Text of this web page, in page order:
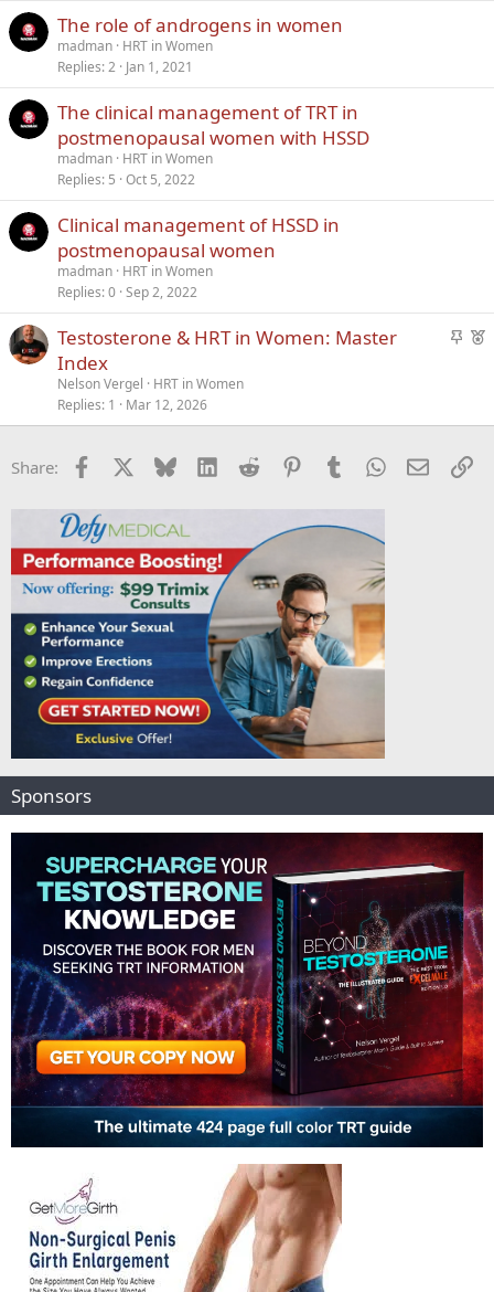
The role of androgens in women
madman HRT in Women
Replies 2 Jan 1, 2021
The clinical management of TRT in
postmenopausal women with HSSD
madman HRT in Women
Replies 5 Oct 5, 2022
Clinical management of HSSD in
postmenopausal women
madman HRT in Women
Replies 0 Sep 2, 2022
S
k
F
u
Testosterone & HRT in Women: Master
Index
Nelson Vergel
HRT in Women
Replies 1 Mar 12, 2026
Share: Facebook Bluesky LinkedInReddit PinterestTumblrWhatsApp
Email
Sponsors